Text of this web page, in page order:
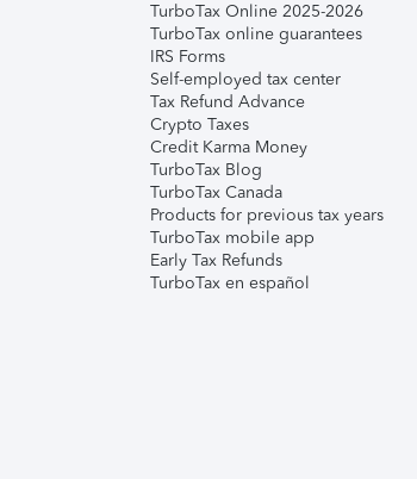
TurboTax Online 2025-2026
TurboTax online guarantees
IRS Forms
Self-employed tax center
Tax Refund Advance
Crypto Taxes
Credit Karma Money
TurboTax Blog
TurboTax Canada
Products for previous tax years
TurboTax mobile app
Early Tax Refunds
TurboTax en español